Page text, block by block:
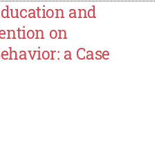
and
on
a Case